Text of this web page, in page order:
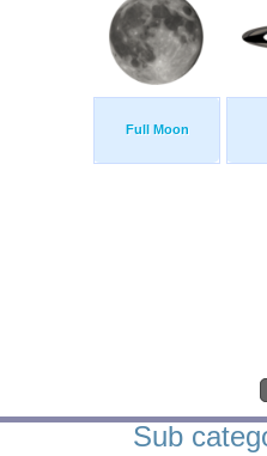
Full Moon
Sub